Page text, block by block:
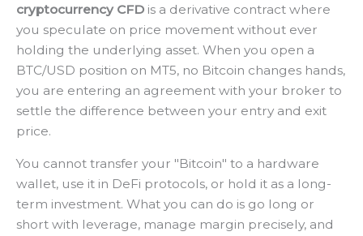
cryptocurrency CFD is a derivative contract where
you speculate on price movement without ever
holding the underlying asset. When you open a
BTC/USD position on MT5, no Bitcoin changes hands,
you are entering an agreement with your broker to
settle the difference between your entry and exit
price.
You cannot transfer your "Bitcoin" to a hardware
wallet, use it in DeFi protocols, or hold it as a long-
term investment. What you can do is go long or
short with leverage, manage margin precisely, and